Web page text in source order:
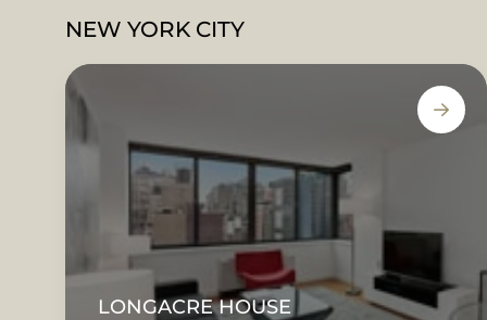
NEW YORK CITY
LONGACRE HOUSE